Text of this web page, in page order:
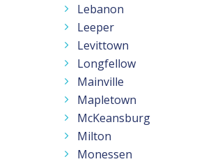
Lebanon
Leeper
Levittown
Longfellow
Mainville
Mapletown
McKeansburg
Milton
Monessen